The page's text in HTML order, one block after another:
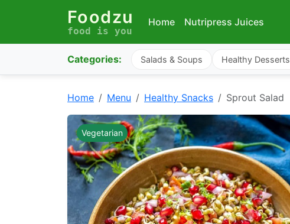
Foodzu
food is you
Home Nutripress Juices
Categories: Salads & Soups Healthy Desserts
Home Menu Healthy Snacks Sprout Salad
Vegetarian